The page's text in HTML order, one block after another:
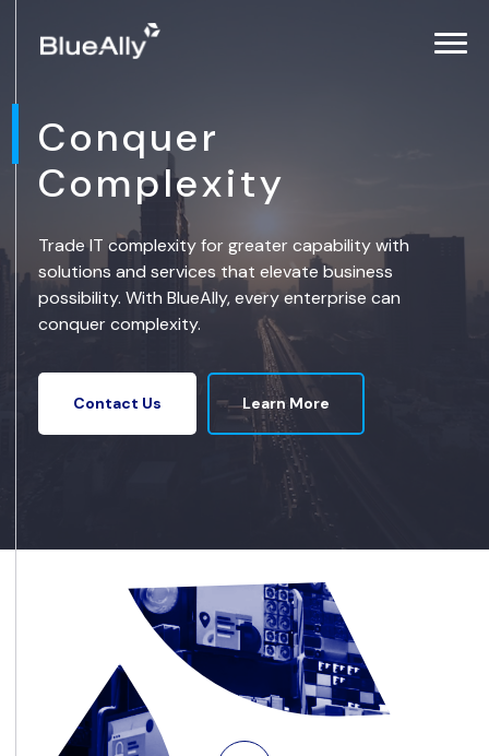
Conquer
Complexity
Trade IT complexity for greater capability with
solutions and services that elevate business
possibility. With BlueAlly, every enterprise can
conquer complexity.
Contact Us Learn More